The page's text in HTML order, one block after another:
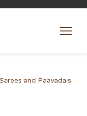
and Paavadais